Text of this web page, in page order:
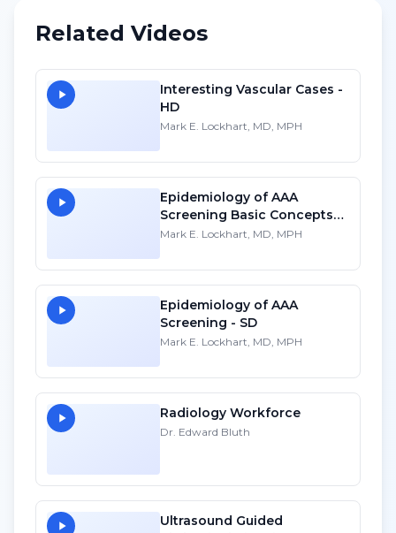
Related Videos
Interesting Vascular Cases -
HD
Mark E. Lockhart, MD, MPH
Epidemiology of AAA
Screening Basic Concepts
for Ultrasound - HD
Mark E. Lockhart, MD, MPH
Epidemiology of AAA
Screening - SD
Mark E. Lockhart, MD, MPH
Radiology Workforce
Dr. Edward Bluth
Ultrasound Guided